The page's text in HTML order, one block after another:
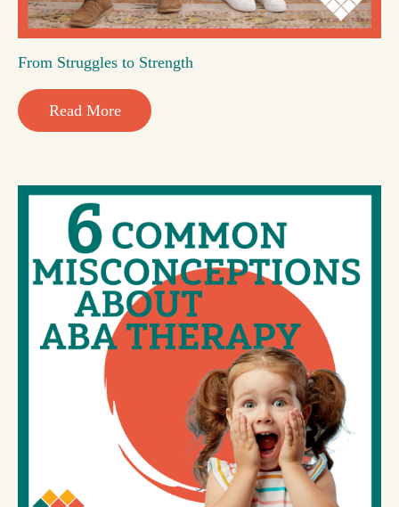
From Struggles to Strength
Read More